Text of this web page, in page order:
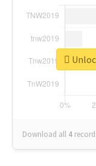
Download all 4